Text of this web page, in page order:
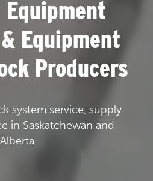
Equipment
Equipment
Producers
system service, supply
in Saskatchewan and
Alberta.